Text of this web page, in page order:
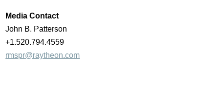
Media Contact
John B. Patterson
+1.520.794.4559
rmspr@raytheon.com